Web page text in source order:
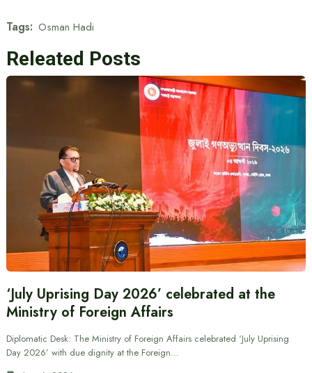
Tags: Osman Hadi
Releated Posts
‘July Uprising Day 2026’ celebrated at the
Ministry of Foreign Affairs
Diplomatic Desk: The Ministry of Foreign Affairs celebrated ‘July Uprising
Day 2026’ with due dignity at the Foreign…